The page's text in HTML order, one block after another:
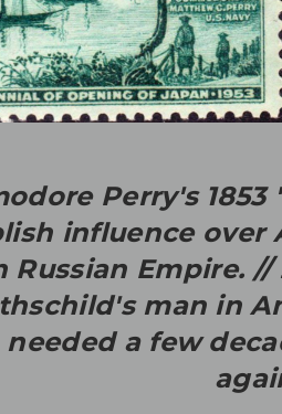
Perry's
influence over
Russian Empire.
man in
needed a few